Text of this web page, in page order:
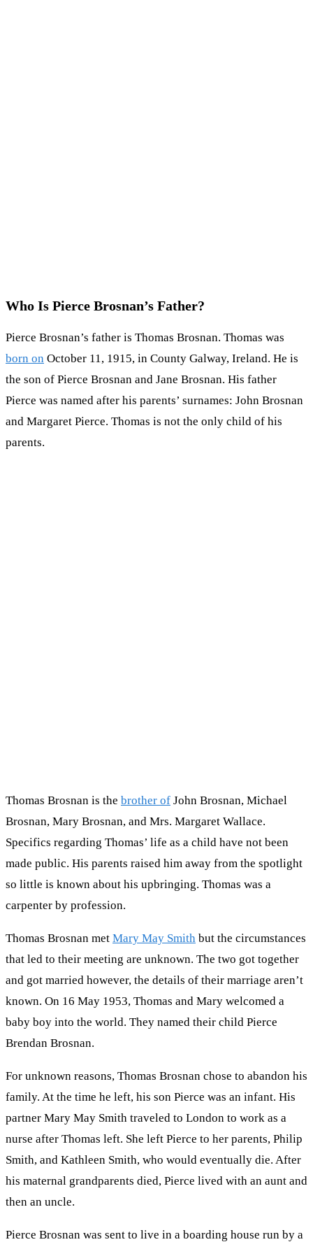
Who Is Pierce Brosnan’s Father?
Pierce Brosnan’s father is Thomas Brosnan. Thomas was
born on October 11, 1915, in County Galway, Ireland. He is
the son of Pierce Brosnan and Jane Brosnan. His father
Pierce was named after his parents’ surnames: John Brosnan
and Margaret Pierce. Thomas is not the only child of his
parents.
Thomas Brosnan is the brother of John Brosnan, Michael
Brosnan, Mary Brosnan, and Mrs. Margaret Wallace.
Specifics regarding Thomas’ life as a child have not been
made public. His parents raised him away from the spotlight
so little is known about his upbringing. Thomas was a
carpenter by profession.
Thomas Brosnan met Mary May Smith but the circumstances
that led to their meeting are unknown. The two got together
and got married however, the details of their marriage aren’t
known. On 16 May 1953, Thomas and Mary welcomed a
baby boy into the world. They named their child Pierce
Brendan Brosnan.
For unknown reasons, Thomas Brosnan chose to abandon his
family. At the time he left, his son Pierce was an infant. His
partner Mary May Smith traveled to London to work as a
nurse after Thomas left. She left Pierce to her parents, Philip
Smith, and Kathleen Smith, who would eventually die. After
his maternal grandparents died, Pierce lived with an aunt and
then an uncle.
Pierce Brosnan was sent to live in a boarding house run by a